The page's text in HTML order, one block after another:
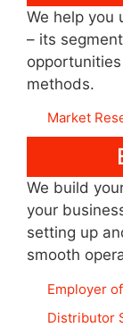
We help you
– its
methods.
Market
We build
your
setting up
smooth
Employer
Distributor